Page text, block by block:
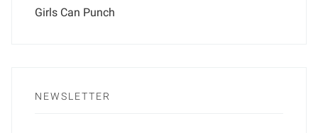
Girls Can Punch
NEWSLETTER